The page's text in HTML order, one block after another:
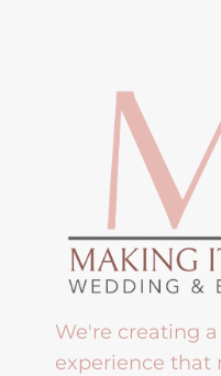
We're creating
experience that